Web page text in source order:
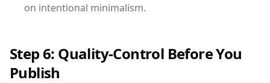
on intentional minimalism.
Step 6: Quality-Control Before You
Publish